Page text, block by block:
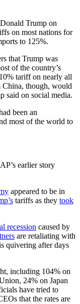
Trump on
on most nations for
to 125%.
that Trump was
of the country’s
tariff on nearly all
China, though, would
said on social media.
been an
most of the world to
earlier story
appeared to be in
tariffs as they took
recession caused by
are retaliating with
quivering after days
including 104% on
24% on Japan
have tried to
that the rates are